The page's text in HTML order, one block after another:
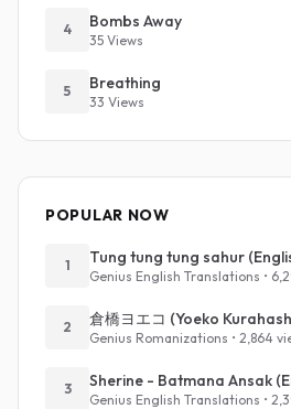
4 Bombs Away
35 Views
5 Breathing
33 Views
POPULAR NOW
1 Tung tung tung sahur
Genius English Translations •
2
Genius Romanizations • 2,864
3 Sherine - Batmana Ansak
Genius English Translations •